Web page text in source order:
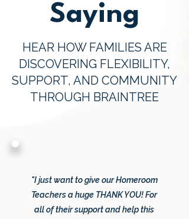
Saying
HEAR HOW FAMILIES ARE
DISCOVERING FLEXIBILITY,
SUPPORT, AND COMMUNITY
THROUGH BRAINTREE
"I just want to give our Homeroom
Teachers a huge THANK YOU! For
all of their support and help this